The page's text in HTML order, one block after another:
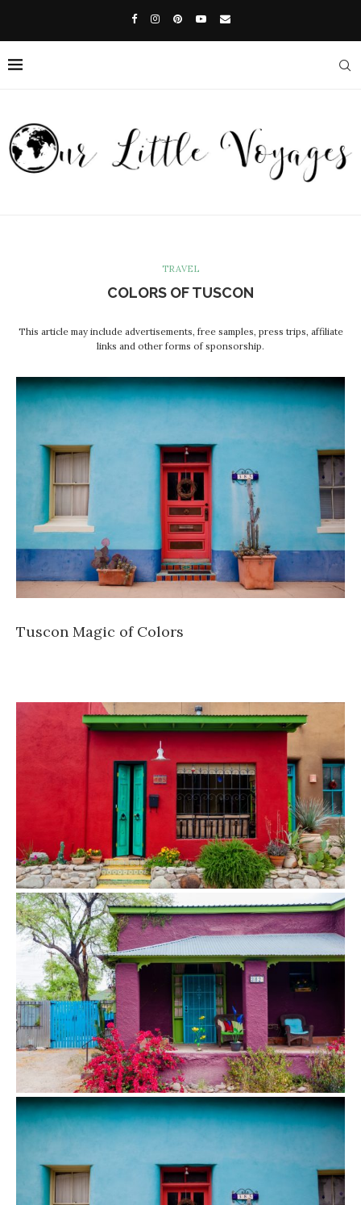
TRAVEL
COLORS OF TUSCON
This article may include advertisements, free samples, press trips, affiliate
links and other forms of sponsorship.
Tuscon Magic of Colors